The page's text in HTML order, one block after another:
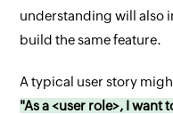
understanding will also
build the same feature.
A typical user story
"As a <user role>, I want